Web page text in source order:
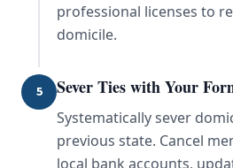
professional licenses to
domicile.
5 Sever Ties with Your
Systematically sever
previous state. Cancel
local bank accounts,